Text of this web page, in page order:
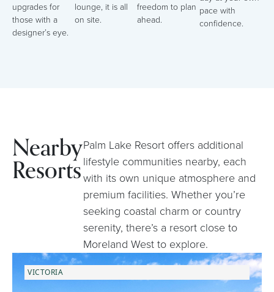
upgrades for
those with a
designer’s eye.
lounge, it is all
on site.
freedom to plan
ahead.
pace with
confidence.
Nearby
Resorts
Palm Lake Resort offers additional
lifestyle communities nearby, each
with its own unique atmosphere and
premium facilities. Whether you’re
seeking coastal charm or country
serenity, there’s a resort close to
Moreland West to explore.
VICTORIA